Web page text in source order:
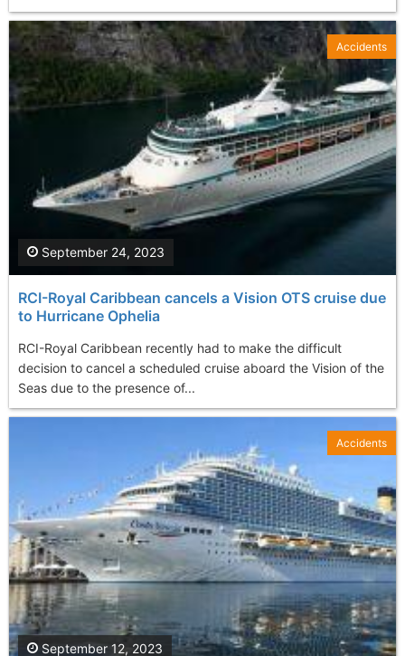
RCI-Royal Caribbean cancels a Vision OTS cruise due
to Hurricane Ophelia
RCI-Royal Caribbean recently had to make the difficult
decision to cancel a scheduled cruise aboard the Vision of the
Seas due to the presence of...
September 24, 2023
Accidents
September 12, 2023
Accidents